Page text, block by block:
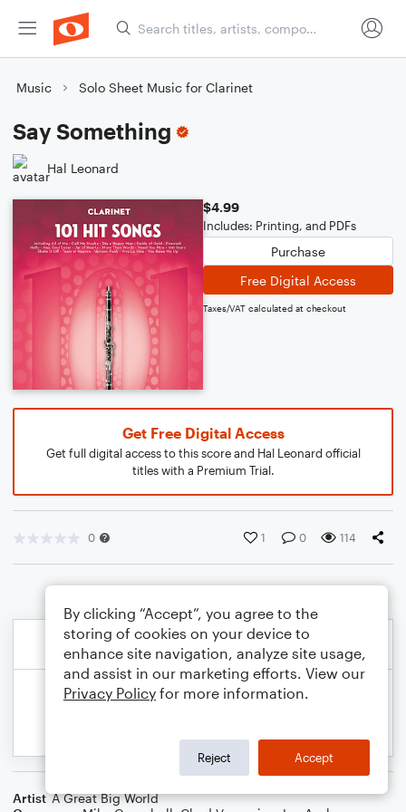
Music Solo Sheet Music for Clarinet
Say Something
Hal Leonard
$4.99
Includes: Printing, and PDFs
Purchase
Free Digital Access
Taxes/VAT calculated at checkout
Get Free Digital Access
Get full digital access to this score and Hal Leonard official
titles with a Premium Trial.
0 1 0 114
Artist A Great Big World
By clicking “Accept”, you agree to the
storing of cookies on your device to
enhance site navigation, analyze site usage,
and assist in our marketing efforts. View our
Privacy Policy for more information.
Reject Accept